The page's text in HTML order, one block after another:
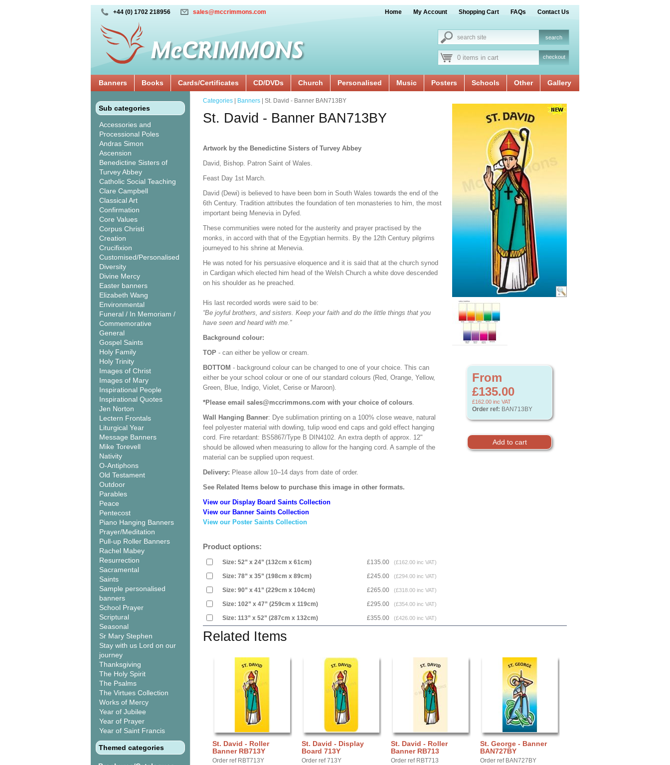
+44 (0) 1702 218956 sales@mccrimmons.com Home My Account Shopping Cart FAQs Contact Us
0 items in cart checkout
Banners Books Cards/Certificates CD/DVDs Church Personalised Music Posters Schools Other Gallery
Sub categories
Accessories and
Processional Poles
Andras Simon
Ascension
Benedictine Sisters of
Turvey Abbey
Catholic Social Teaching
Clare Campbell
Classical Art
Confirmation
Core Values
Corpus Christi
Creation
Crucifixion
Customised/Personalised
Diversity
Divine Mercy
Easter banners
Elizabeth Wang
Environmental
Funeral / In Memoriam /
Commemorative
General
Gospel Saints
Holy Family
Holy Trinity
Images of Christ
Images of Mary
Inspirational People
Inspirational Quotes
Jen Norton
Lectern Frontals
Liturgical Year
Message Banners
Mike Torevell
Nativity
O-Antiphons
Old Testament
Outdoor
Parables
Peace
Pentecost
Piano Hanging Banners
Prayer/Meditation
Pull-up Roller Banners
Rachel Mabey
Resurrection
Sacramental
Saints
Sample personalised
banners
School Prayer
Scriptural
Seasonal
Sr Mary Stephen
Stay with us Lord on our
journey
Thanksgiving
The Holy Spirit
The Psalms
The Virtues Collection
Works of Mercy
Year of Jubilee
Year of Prayer
Year of Saint Francis
Themed categories
From
£135.00
£162.00 inc VAT
Order ref: BAN713BY
Categories Banners | St. David - Banner BAN713BY
St. David - Banner BAN713BY
Artwork by the Benedictine Sisters of Turvey Abbey
David, Bishop. Patron Saint of Wales.
Feast Day 1st March.
David (Dewi) is believed to have been born in South Wales towards the end of the
6th Century. Tradition attributes the foundation of ten monasteries to him, the most
important being Menevia in Dyfed.
These communities were noted for the austerity and prayer practised by the
monks, in accord with that of the Egyptian hermits. By the 12th Century pilgrims
journeyed to his shrine at Menevia.
He was noted for his persuasive eloquence and it is said that at the church synod
in Cardigan which elected him head of the Welsh Church a white dove descended
on his shoulder as he preached.
His last recorded words were said to be:
“Be joyful brothers, and sisters. Keep your faith and do the little things that you
have seen and heard with me.”
Background colour:
TOP - can either be yellow or cream.
BOTTOM - background colour can be changed to one of your choice. This can
either be your school colour or one of our standard colours (Red, Orange, Yellow,
Green, Blue, Indigo, Violet, Cerise or Maroon).
*Please email sales@mccrimmons.com with your choice of colours.
Wall Hanging Banner: Dye sublimation printing on a 100% close weave, natural
feel polyester material with dowling, tulip wood end caps and gold effect hanging
cord. Fire retardant: BS5867/Type B DIN4102. An extra depth of approx. 12"
should be allowed when measuring to allow for the hanging cord. A sample of the
material can be supplied upon request.
Delivery: Please allow 10–14 days from date of order.
See Related Items below to purchase this image in other formats.
View our Display Board Saints Collection
View our Banner Saints Collection
View our Poster Saints Collection
Product options:
Size: 52” x 24” (132cm x 61cm) £135.00 (£162.00 inc VAT)
Size: 78” x 35” (198cm x 89cm) £245.00 (£294.00 inc VAT)
Size: 90” x 41” (229cm x 104cm) £265.00 (£318.00 inc VAT)
Size: 102” x 47” (259cm x 119cm) £295.00 (£354.00 inc VAT)
Size: 113” x 52” (287cm x 132cm) £355.00 (£426.00 inc VAT)
Related Items
St. David - Roller
Banner RB713Y
Order ref RBT713Y
St. David - Display
Board 713Y
Order ref 713Y
St. David - Roller
Banner RB713
Order ref RBT713
St. George - Banner
BAN727BY
Order ref BAN727BY